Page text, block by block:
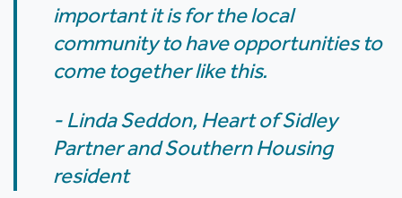
important it is for the local
community to have opportunities to
come together like this.
- Linda Seddon, Heart of Sidley
Partner and Southern Housing
resident